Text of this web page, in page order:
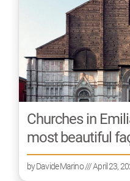
Churches in
most beautiful
byDavide Marino/// April 23,